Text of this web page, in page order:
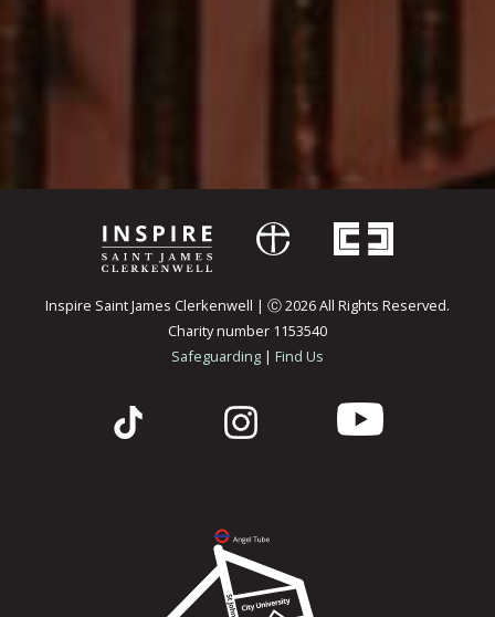
Inspire Saint James Clerkenwell | Ⓒ 2026 All Rights Reserved.
Charity number 1153540
Safeguarding | Find Us